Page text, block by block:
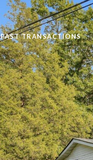
PAST TRANSACTIONS